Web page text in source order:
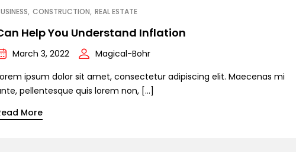
CONSTRUCTION REAL ESTATE
Help You Understand Inflation
March 3, 2022
Magical-Bohr
ipsum dolor sit amet, consectetur adipiscing elit. Maecenas mi
pellentesque quis lorem non, […]
More